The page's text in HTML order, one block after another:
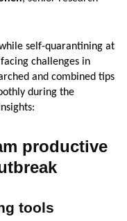
self-quarantining at
challenges in
and combined tips
during the
productive
tools